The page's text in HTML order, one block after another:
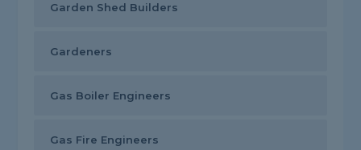
Garden Shed Builders
Gardeners
Gas Boiler Engineers
Gas Fire Engineers